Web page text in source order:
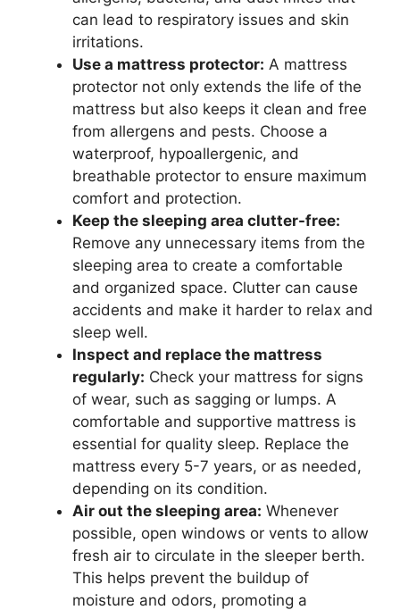
can lead to respiratory issues and skin
irritations.
Use a mattress protector: A mattress
protector not only extends the life of the
mattress but also keeps it clean and free
from allergens and pests. Choose a
waterproof, hypoallergenic, and
breathable protector to ensure maximum
comfort and protection.
Keep the sleeping area clutter-free:
Remove any unnecessary items from the
sleeping area to create a comfortable
and organized space. Clutter can cause
accidents and make it harder to relax and
sleep well.
Inspect and replace the mattress
regularly: Check your mattress for signs
of wear, such as sagging or lumps. A
comfortable and supportive mattress is
essential for quality sleep. Replace the
mattress every 5-7 years, or as needed,
depending on its condition.
Air out the sleeping area: Whenever
possible, open windows or vents to allow
fresh air to circulate in the sleeper berth.
This helps prevent the buildup of
moisture and odors, promoting a